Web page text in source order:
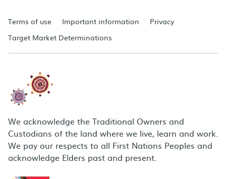
Terms of use Important information
Privacy
Target Market Determinations
We acknowledge the Traditional Owners and
Custodians of the land where we live, learn and work.
We pay our respects to all First Nations Peoples and
acknowledge Elders past and present.